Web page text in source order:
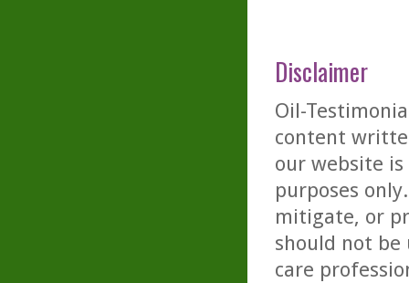
Disclaimer
Oil-
content
our website
purposes
mitigate, or
should not be
care